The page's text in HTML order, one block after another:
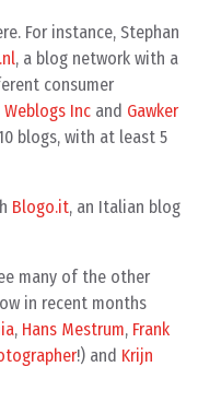
For instance, Stephan
, a blog network with a
consumer
Weblogs Inc and Gawker
blogs, with at least 5
Blogo.it, an Italian blog
many of the other
in recent months
, Hans Mestrum, Frank
!) and Krijn